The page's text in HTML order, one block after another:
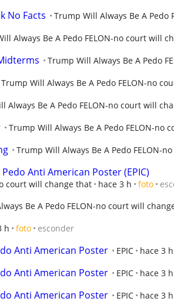
No Facts Trump Will Always Be A
Always Be A Pedo FELON-no court will
Trump Will Always Be A Pedo
Trump Will Always Be A Pedo FELON-no
Always Be A Pedo FELON-no court will
Trump Will Always Be A Pedo FELON-no
Trump Will Always Be A Pedo FELON-
Anti American Poster (EPIC)
court will change that hace 3 h foto
Be A Pedo FELON-no court will
h foto esconder
Anti American Poster EPIC hace 3 h
Anti American Poster EPIC hace 3 h
Anti American Poster EPIC hace 3 h